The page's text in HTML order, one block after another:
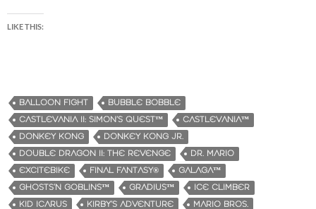
LIKE THIS:
BALLOON FIGHT
BUBBLE BOBBLE
CASTLEVANIA II: SIMON’S QUEST™
CASTLEVANIA™
DONKEY KONG
DONKEY KONG JR.
DOUBLE DRAGON II: THE REVENGE
DR. MARIO
EXCITEBIKE
FINAL FANTASY®
GALAGA™
GHOSTS‘N GOBLINS™
GRADIUS™
ICE CLIMBER
KID ICARUS
KIRBY’S ADVENTURE
MARIO BROS.